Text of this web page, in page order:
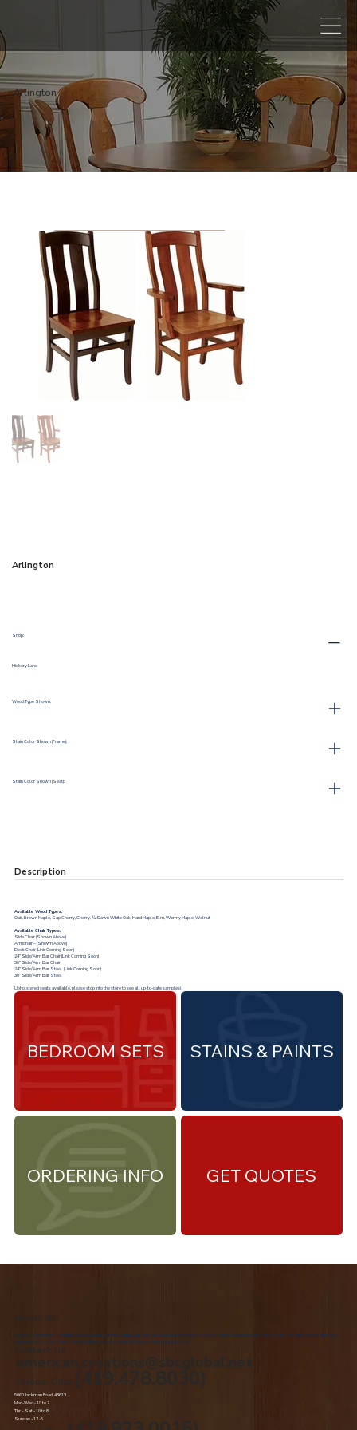
Arlington
Arlington
Shop:
Hickory Lane
Wood Type Shown:
Stain Color Shown (Frame):
Stain Color Shown (Seat):
Description
Available Wood Types:
Oak, Brown Maple, Sap Cherry, Cherry, ¼ Sawn White Oak, Hard Maple, Elm, Wormy Maple, Walnut
Available Chair Types:
Side Chair (Shown Above)
Armchair – (Shown Above)
Desk Chair (Link Coming Soon)
24” Side/Arm Bar Chair (Link Coming Soon)
30” Side/Arm Bar Chair
24” Side/Arm Bar Stool (Link Coming Soon)
30” Side/Arm Bar Stool
Upholstered seats available, please stop into the store to see all up-to-date samples!
ORDERING INFO
STAINS & PAINTS
BEDROOM SETS
GET QUOTES
About Us
We are the premiere Amish furniture supplier, serving Northwest Ohio and Southeast Michigan. We are a family owned business since 1992. We specialize in offering a
comprehensive list of Amish Furniture that can be customized and delivered to your home.
Contact Us
american.creations@sbcglobal.net
Toledo, Ohio (419.478.8030)
5060 Jackman Road, 43613
Mon-Wed - 10 to 7
Thr – Sat - 10 to 8
Sunday - 12 -5